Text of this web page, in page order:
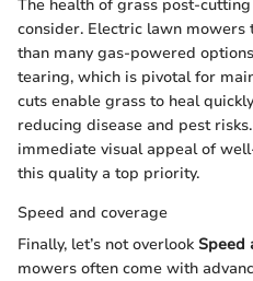
The health of grass post-
consider. Electric lawn
than many gas-powered
tearing, which is pivotal for
cuts enable grass to heal
reducing disease and pest
immediate visual appeal of
this quality a top priority.
Speed and coverage
Finally, let’s not overlook Speed
mowers often come with